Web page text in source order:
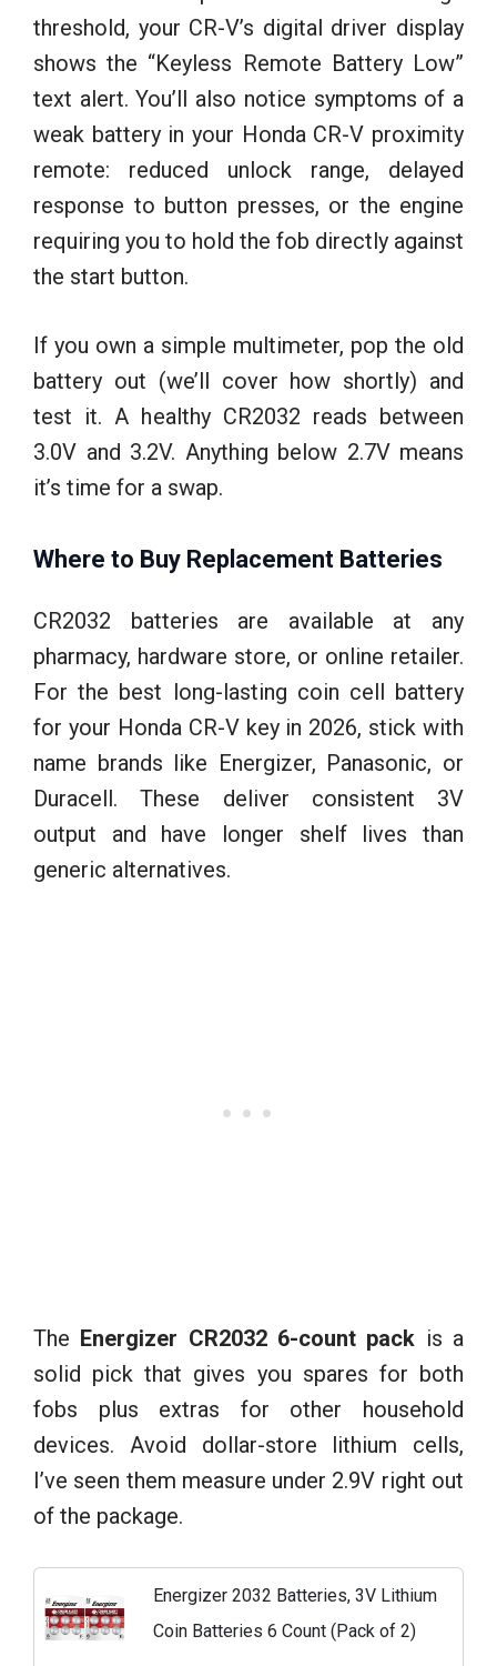
threshold, your CR-V’s digital driver display
shows the “Keyless Remote Battery Low”
text alert. You’ll also notice symptoms of a
weak battery in your Honda CR-V proximity
remote: reduced unlock range, delayed
response to button presses, or the engine
requiring you to hold the fob directly against
the start button.
If you own a simple multimeter, pop the old
battery out (we’ll cover how shortly) and
test it. A healthy CR2032 reads between
3.0V and 3.2V. Anything below 2.7V means
it’s time for a swap.
Where to Buy Replacement Batteries
CR2032 batteries are available at any
pharmacy, hardware store, or online retailer.
For the best long-lasting coin cell battery
for your Honda CR-V key in 2026, stick with
name brands like Energizer, Panasonic, or
Duracell. These deliver consistent 3V
output and have longer shelf lives than
generic alternatives.
The Energizer CR2032 6-count pack is a
solid pick that gives you spares for both
fobs plus extras for other household
devices. Avoid dollar-store lithium cells,
I’ve seen them measure under 2.9V right out
of the package.
Energizer 2032 Batteries, 3V Lithium
Coin Batteries 6 Count (Pack of 2)